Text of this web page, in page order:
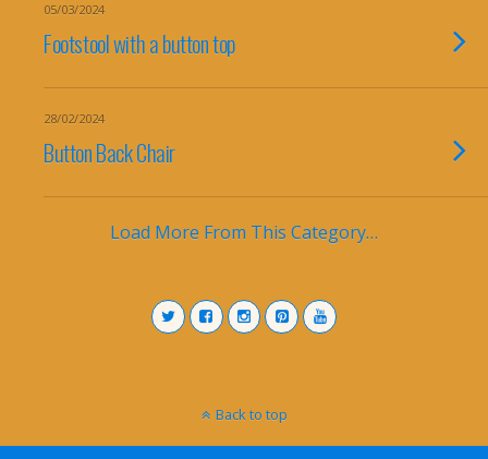
05/03/2024
Footstool with a button top
28/02/2024
Button Back Chair
Load More From This Category…
Back to top